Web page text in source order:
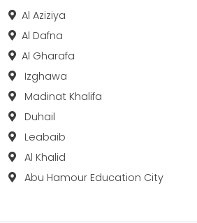
Al Aziziya
Al Dafna
Al Gharafa
Izghawa
Madinat Khalifa
Duhail
Leabaib
Al Khalid
Abu Hamour Education City